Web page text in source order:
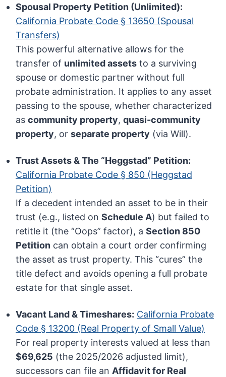
Spousal Property Petition (Unlimited):
California Probate Code § 13650 (Spousal
Transfers)
This powerful alternative allows for the
transfer of unlimited assets to a surviving
spouse or domestic partner without full
probate administration. It applies to any asset
passing to the spouse, whether characterized
ascommunity property,quasi-community
property, orseparate property (via Will).
Trust Assets & The “Heggstad” Petition:
California Probate Code § 850 (Heggstad
Petition)
If a decedent intended an asset to be in their
trust (e.g., listed onSchedule A) but failed to
retitle it (the “Oops” factor), aSection 850
Petition can obtain a court order confirming
the asset as trust property. This “cures” the
title defect and avoids opening a full probate
estate for that single asset.
Vacant Land & Timeshares: California Probate
Code § 13200 (Real Property of Small Value)
For real property interests valued at less than
$69,625 (the 2025/2026 adjusted limit),
successors can file an Affidavit for Real